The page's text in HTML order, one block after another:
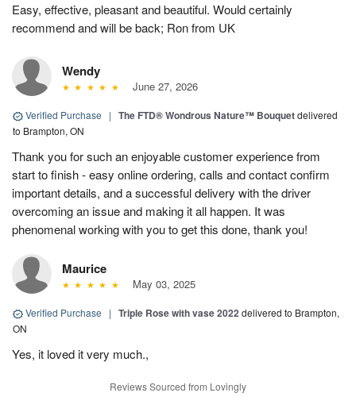
Easy, effective, pleasant and beautiful. Would certainly
recommend and will be back; Ron from UK
Wendy
June 27, 2026
Verified Purchase | The FTD® Wondrous Nature™ Bouquetdelivered
to Brampton, ON
Thank you for such an enjoyable customer experience from
start to finish - easy online ordering, calls and contact confirm
important details, and a successful delivery with the driver
overcoming an issue and making it all happen. It was
phenomenal working with you to get this done, thank you!
Maurice
May 03, 2025
Verified Purchase | Triple Rose with vase 2022delivered to Brampton,
ON
Yes, it loved it very much.,
Reviews Sourced from Lovingly